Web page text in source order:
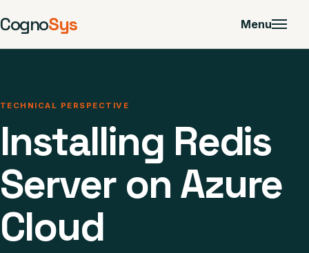
CognoSys Menu
TECHNICAL PERSPECTIVE
Installing Redis
Server on Azure
Cloud